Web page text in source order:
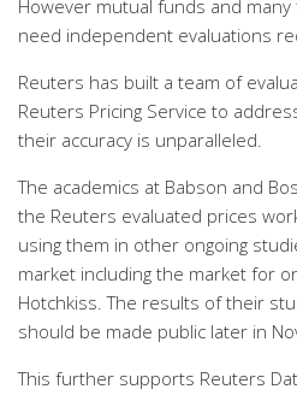
However mutual funds and many
need independent evaluations
Reuters has built a team of
Reuters Pricing Service to
their accuracy is unparalleled.
The academics at Babson and
the Reuters evaluated prices
using them in other ongoing
market including the market for
Hotchkiss. The results of their
should be made public later in
This further supports Reuters